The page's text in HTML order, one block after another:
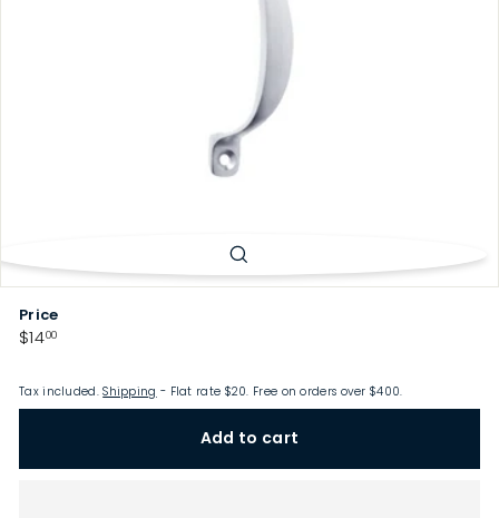
Price
Regular
$1400$14.00
Tax included.Shipping - Flat rate $20. Free on orders over $400.
Add to cart